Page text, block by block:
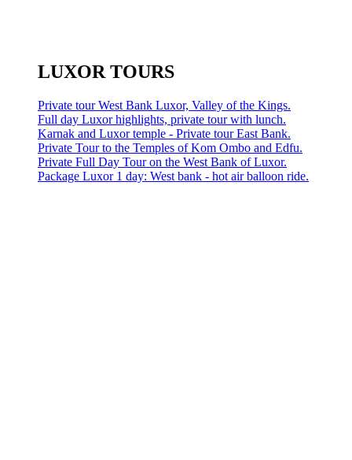
LUXOR TOURS
Private tour West Bank Luxor, Valley of the Kings.
Full day Luxor highlights, private tour with lunch.
Karnak and Luxor temple - Private tour East Bank.
Private Tour to the Temples of Kom Ombo and Edfu.
Private Full Day Tour on the West Bank of Luxor.
Package Luxor 1 day: West bank - hot air balloon ride.